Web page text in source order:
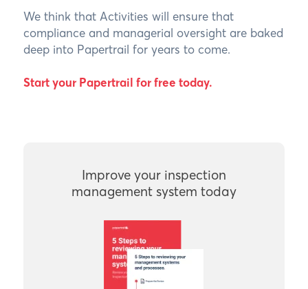
We think that Activities will ensure that
compliance and managerial oversight are baked
deep into Papertrail for years to come.
Start your Papertrail for free today.
Improve your inspection
management system today